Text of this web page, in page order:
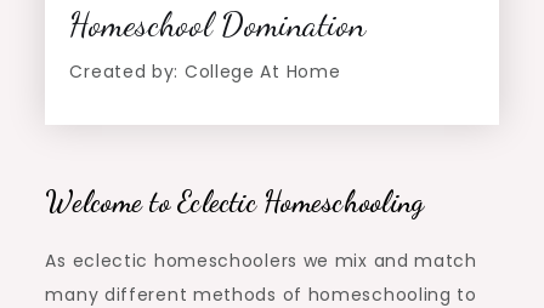
Homeschool Domination
Created by: College At Home
Welcome to Eclectic Homeschooling
As eclectic homeschoolers we mix and match
many different methods of homeschooling to